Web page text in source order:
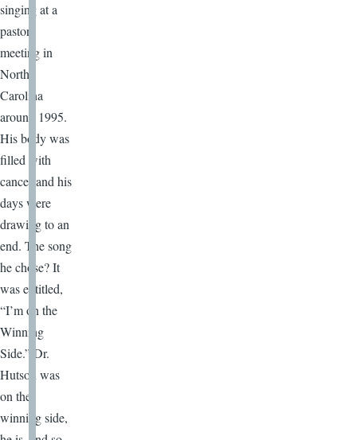
singing at a
pastors
meeting in
North
Carolina
around 1995.
His body was
filled with
cancer and his
days were
drawing to an
end. The song
he chose? It
was entitled,
“I’m on the
Winning
Side.” Dr.
Hutson was
on the
winning side,